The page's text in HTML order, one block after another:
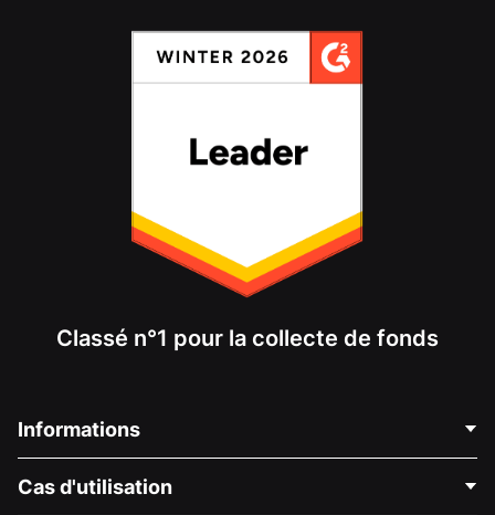
Classé n°1 pour la collecte de fonds
Informations
À propos de nous
Cas d'utilisation